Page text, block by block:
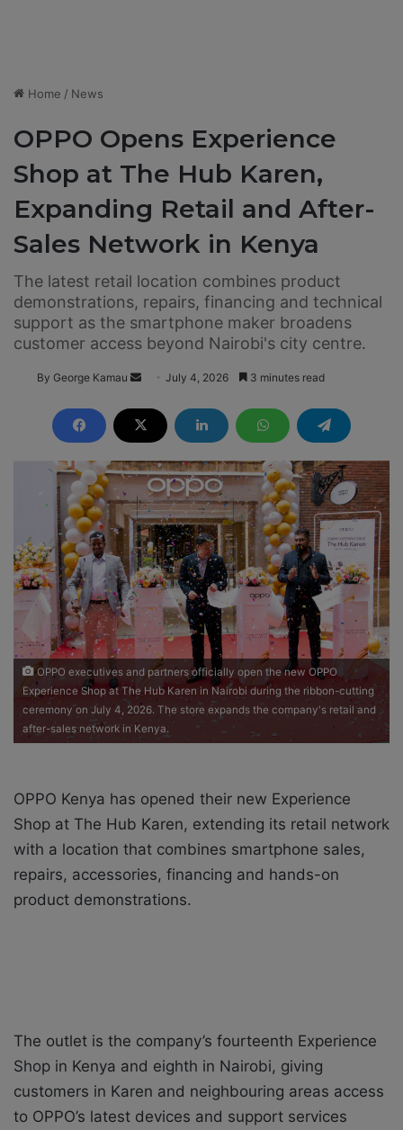
Home / News
OPPO Opens Experience
Shop at The Hub Karen,
Expanding Retail and After-
Sales Network in Kenya
The latest retail location combines product
demonstrations, repairs, financing and technical
support as the smartphone maker broadens
customer access beyond Nairobi's city centre.
By George Kamau
n
d
a
n
e
m
a
i
July 4, 2026 3 minutes read
OPPO executives and partners officially open the new OPPO
Experience Shop at The Hub Karen in Nairobi during the ribbon-cutting
ceremony on July 4, 2026. The store expands the company's retail and
after-sales network in Kenya.
OPPO Kenya has opened their new Experience
Shop at The Hub Karen, extending its retail network
with a location that combines smartphone sales,
repairs, accessories, financing and hands-on
product demonstrations.
The outlet is the company’s fourteenth Experience
Shop in Kenya and eighth in Nairobi, giving
customers in Karen and neighbouring areas access
to OPPO’s latest devices and support services